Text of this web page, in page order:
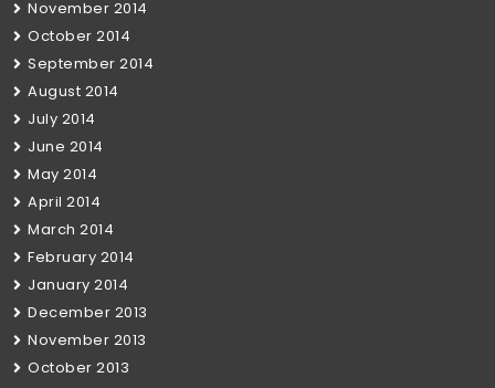
November 2014
October 2014
September 2014
August 2014
July 2014
June 2014
May 2014
April 2014
March 2014
February 2014
January 2014
December 2013
November 2013
October 2013